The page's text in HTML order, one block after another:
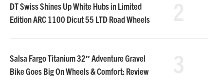
DT Swiss Shines Up White Hubs in Limited
Edition ARC 1100 Dicut 55 LTD Road Wheels
Salsa Fargo Titanium 32″ Adventure Gravel
Bike Goes Big On Wheels & Comfort: Review